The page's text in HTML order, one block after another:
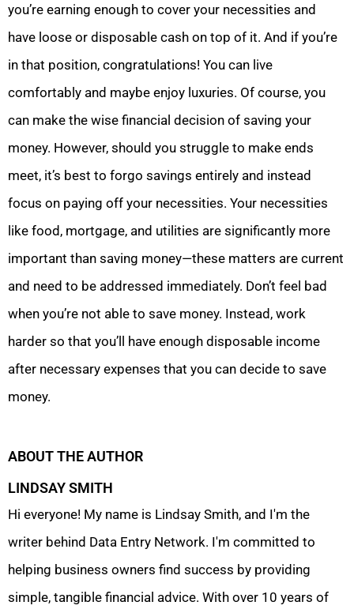
you’re earning enough to cover your necessities and
have loose or disposable cash on top of it. And if you’re
in that position, congratulations! You can live
comfortably and maybe enjoy luxuries. Of course, you
can make the wise financial decision of saving your
money. However, should you struggle to make ends
meet, it’s best to forgo savings entirely and instead
focus on paying off your necessities. Your necessities
like food, mortgage, and utilities are significantly more
important than saving money—these matters are current
and need to be addressed immediately. Don’t feel bad
when you’re not able to save money. Instead, work
harder so that you’ll have enough disposable income
after necessary expenses that you can decide to save
money.
ABOUT THE AUTHOR
LINDSAY SMITH
Hi everyone! My name is Lindsay Smith, and I'm the
writer behind Data Entry Network. I'm committed to
helping business owners find success by providing
simple, tangible financial advice. With over 10 years of